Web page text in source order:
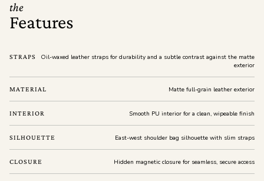
the
Features
STRAPS
Oil-waxed leather straps for durability and a subtle contrast against the matte
exterior
MATERIAL Matte full-grain leather exterior
INTERIOR Smooth PU interior for a clean, wipeable finish
SILHOUETTE East-west shoulder bag silhouette with slim straps
CLOSURE Hidden magnetic closure for seamless, secure access